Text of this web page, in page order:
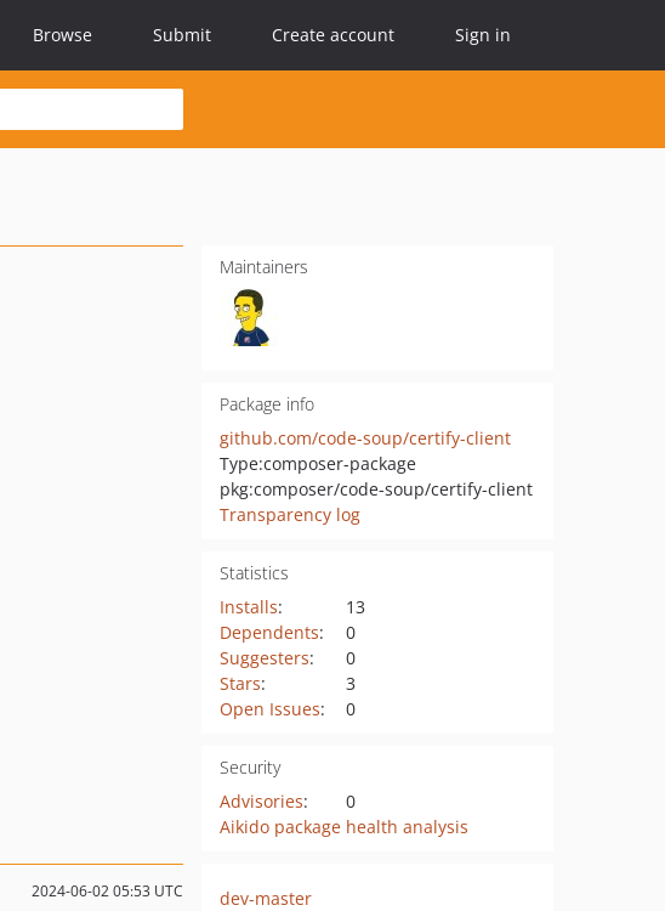
Browse Submit Create account Sign in
Maintainers
Package info
github.com/code-soup/certify-client
Type:composer-package
pkg:composer/code-soup/certify-client
Transparency log
Statistics
Installs:
13
Dependents:
0
Suggesters:
0
Stars:
3
Open Issues: 0
Security
Advisories:
0
Aikido package health analysis
2024-06-02 05:53 UTC
dev-master